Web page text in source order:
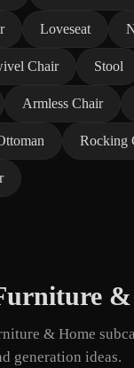
Loveseat
Chair Stool
Armless Chair
Rocking
&
& Home
generation ideas.